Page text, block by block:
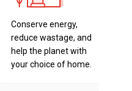
Conserve energy,
reduce wastage, and
help the planet with
your choice of home.